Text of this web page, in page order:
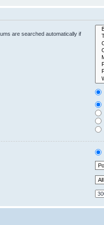
are searched automatically if